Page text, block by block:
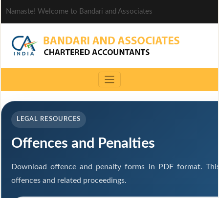
Namaste! Welcome to Bandari and Associates
LEGAL RESOURCES
Offences and Penalties
Download offence and penalty forms in PDF format.
offences and related proceedings.